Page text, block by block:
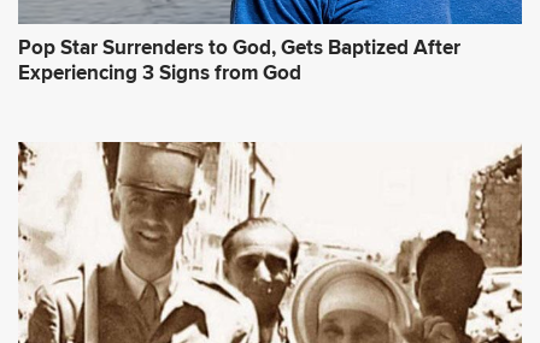
Pop Star Surrenders to God, Gets Baptized After
Experiencing 3 Signs from God